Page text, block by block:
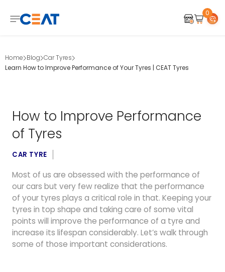
0
Home Blog Car Tyres
Learn How to Improve Performance of Your Tyres | CEAT Tyres
How to Improve Performance
of Tyres
CAR TYRE
Most of us are obsessed with the performance of
our cars but very few realize that the performance
of your tyres plays a critical role in that. Keeping your
tyres in top shape and taking care of some vital
points will improve the performance of a tyre and
increase its lifespan considerably. Let’s walk through
some of those important considerations.